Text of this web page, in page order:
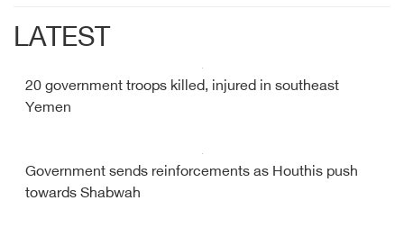
LATEST
20 government troops killed, injured in southeast
Yemen
Government sends reinforcements as Houthis push
towards Shabwah